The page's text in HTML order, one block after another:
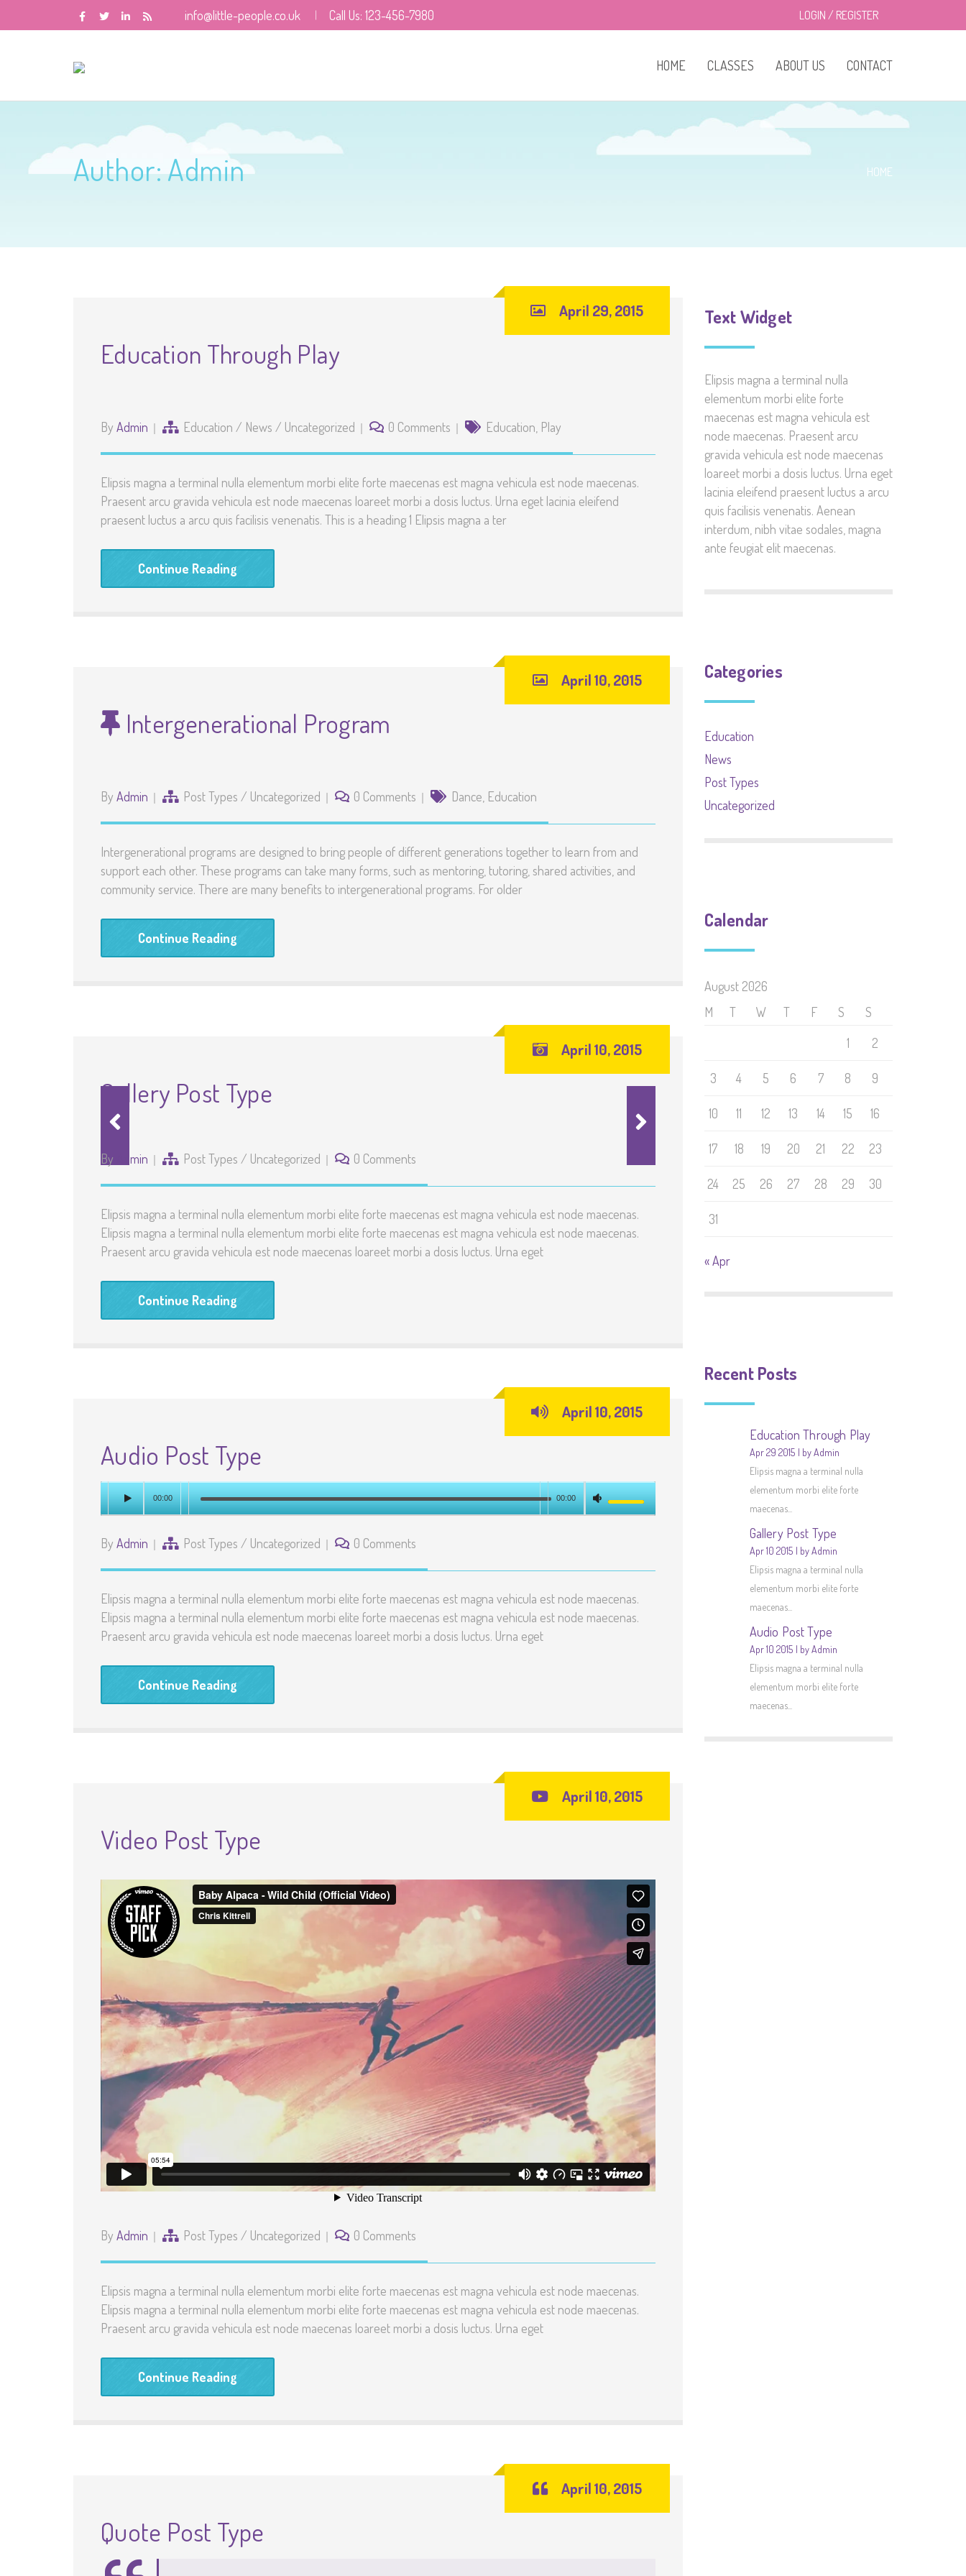
info@little-people.co.uk Call Us: 123-456-7980 LOGIN / REGISTER
HOME CLASSES ABOUT US
Pricing
CONTACT
Author:Admin HOME
April 29, 2015
Education Through Play
By Admin Education / News / Uncategorized 0 Comments Education Play
Elipsis magna a terminal nulla elementum morbi elite forte maecenas est magna vehicula est node maecenas.
Praesent arcu gravida vehicula est node maecenas loareet morbi a dosis luctus. Urna eget lacinia eleifend
praesent luctus a arcu quis facilisis venenatis. This is a heading 1 Elipsis magna a ter
Continue Reading
April 10, 2015
Intergenerational Program
By Admin Post Types / Uncategorized 0 Comments Dance Education
Intergenerational programs are designed to bring people of different generations together to learn from and
support each other. These programs can take many forms, such as mentoring, tutoring, shared activities, and
community service. There are many benefits to intergenerational programs. For older
Continue Reading
April 10, 2015
Gallery Post Type
By Admin Post Types / Uncategorized 0 Comments
Elipsis magna a terminal nulla elementum morbi elite forte maecenas est magna vehicula est node maecenas.
Elipsis magna a terminal nulla elementum morbi elite forte maecenas est magna vehicula est node maecenas.
Praesent arcu gravida vehicula est node maecenas loareet morbi a dosis luctus. Urna eget
Continue Reading
April 10, 2015
Audio Post Type
00:00 00:00
By Admin Post Types / Uncategorized 0 Comments
Elipsis magna a terminal nulla elementum morbi elite forte maecenas est magna vehicula est node maecenas.
Elipsis magna a terminal nulla elementum morbi elite forte maecenas est magna vehicula est node maecenas.
Praesent arcu gravida vehicula est node maecenas loareet morbi a dosis luctus. Urna eget
Continue Reading
April 10, 2015
Video Post Type
By Admin Post Types / Uncategorized 0 Comments
Elipsis magna a terminal nulla elementum morbi elite forte maecenas est magna vehicula est node maecenas.
Elipsis magna a terminal nulla elementum morbi elite forte maecenas est magna vehicula est node maecenas.
Praesent arcu gravida vehicula est node maecenas loareet morbi a dosis luctus. Urna eget
Continue Reading
April 10, 2015
Quote Post Type
Text Widget
Elipsis magna a terminal nulla
elementum morbi elite forte
maecenas est magna vehicula est
node maecenas. Praesent arcu
gravida vehicula est node maecenas
loareet morbi a dosis luctus. Urna eget
lacinia eleifend praesent luctus a arcu
quis facilisis venenatis. Aenean
interdum, nibh vitae sodales, magna
ante feugiat elit maecenas.
Categories
Education
News
Post Types
Uncategorized
Calendar
August 2026
M
T W T F S
S
1
2
3 4 5 6 7 8 9
10 11 12 13 14 15 16
17 18 19 20 21 22 23
24 25 26 27 28 29 30
31
« Apr
Recent Posts
Education Through Play
Apr 29 2015
by Admin
Elipsis magna a terminal nulla
elementum morbi elite forte
maecenas...
Gallery Post Type
Apr 10 2015
by Admin
Elipsis magna a terminal nulla
elementum morbi elite forte
maecenas...
Audio Post Type
Apr 10 2015
by Admin
Elipsis magna a terminal nulla
elementum morbi elite forte
maecenas...